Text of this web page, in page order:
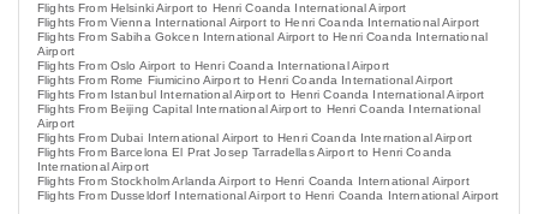
Flights From Helsinki Airport to Henri Coanda International Airport
Flights From Vienna International Airport to Henri Coanda International Airport
Flights From Sabiha Gokcen International Airport to Henri Coanda International
Airport
Flights From Oslo Airport to Henri Coanda International Airport
Flights From Rome Fiumicino Airport to Henri Coanda International Airport
Flights From Istanbul International Airport to Henri Coanda International Airport
Flights From Beijing Capital International Airport to Henri Coanda International
Airport
Flights From Dubai International Airport to Henri Coanda International Airport
Flights From Barcelona El Prat Josep Tarradellas Airport to Henri Coanda
International Airport
Flights From Stockholm Arlanda Airport to Henri Coanda International Airport
Flights From Dusseldorf International Airport to Henri Coanda International Airport